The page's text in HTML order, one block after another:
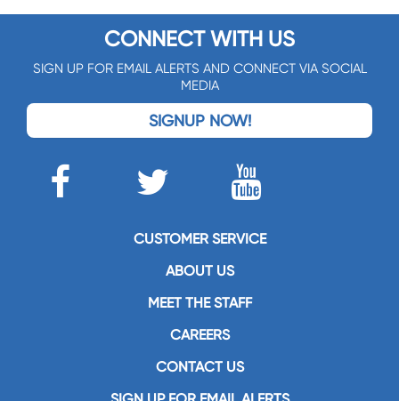
CONNECT WITH US
SIGN UP FOR EMAIL ALERTS AND CONNECT VIA SOCIAL
MEDIA
SIGNUP NOW!
CUSTOMER SERVICE
ABOUT US
MEET THE STAFF
CAREERS
CONTACT US